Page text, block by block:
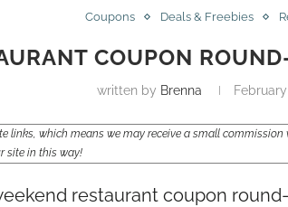
Coupons Deals & Freebies
COUPON
written by Brenna
links, which means we may receive a small
site in this way!
restaurant coupon